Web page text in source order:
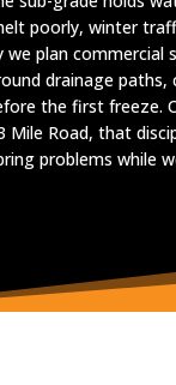
poorly, winter
plan commercial
drainage paths,
the first freeze.
Mile Road, that
problems while